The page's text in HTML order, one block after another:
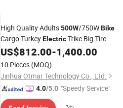
High Quality Adults500W/750WBike
Cargo TurkeyElectricTrike Big Tire
Motorcycle with Rear Basket CE
Certificate 3 Wheel E Trike
US$812.00-1,400.00
10 Pieces (MOQ)
Jinhua Otmar Technology Co., Ltd.
4.0/5.0 "Speedy Service"